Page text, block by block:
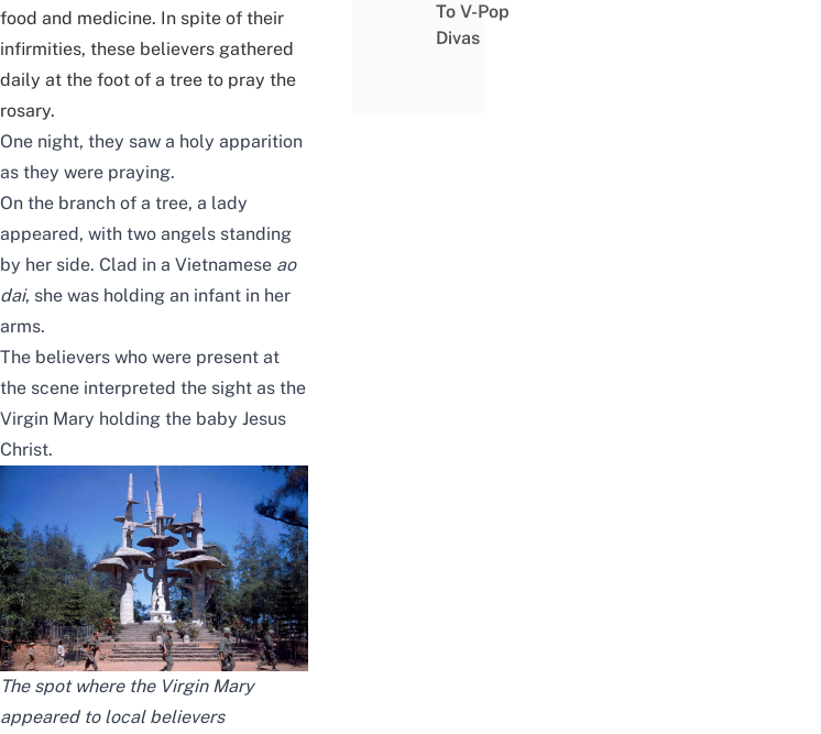
food and medicine. In spite of their
infirmities, these believers gathered
daily at the foot of a tree to pray the
rosary.
One night, they saw a holy apparition
as they were praying.
On the branch of a tree, a lady
appeared, with two angels standing
by her side. Clad in a Vietnamese ao
dai, she was holding an infant in her
arms.
The believers who were present at
the scene interpreted the sight as the
Virgin Mary holding the baby Jesus
Christ.
The spot where the Virgin Mary
appeared to local believers
To V-Pop
Divas